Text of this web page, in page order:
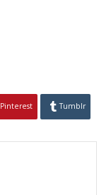
Pinterest Tumblr